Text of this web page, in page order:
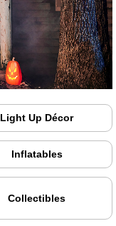
Light Up Décor
Inflatables
Collectibles